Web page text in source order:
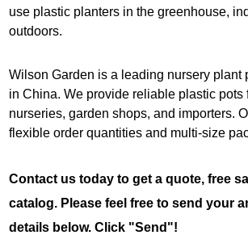
use plastic planters in the greenhouse,
outdoors.
Wilson Garden is a leading nursery plant
in China. We provide reliable plastic pots
nurseries, garden shops, and importers.
flexible order quantities and multi-size
Contact us today to get a quote, free
catalog. Please feel free to send your
details below. Click "Send"!